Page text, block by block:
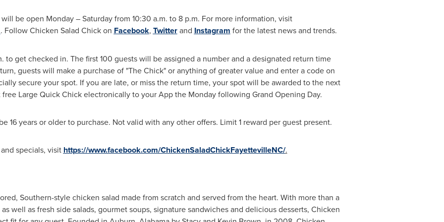
be open Monday – Saturday from 10:30 a.m. to 8 p.m. For more information, visit
. Follow Chicken Salad Chick on Facebook, Twitterand Instagram for the latest news and trends.
to get checked in. The first 100 guests will be assigned a number and a designated return time
guests will make a purchase of "The Chick" or anything of greater value and enter a code on
secure your spot. If you are late, or miss the return time, your spot will be awarded to the next
Large Quick Chick electronically to your App the Monday following Grand Opening Day.
16 years or older to purchase. Not valid with any other offers. Limit 1 reward per guest present.
specials, visit https://www.facebook.com/ChickenSaladChickFayettevilleNC/.
Southern-style chicken salad made from scratch and served from the heart. With more than a
well as fresh side salads, gourmet soups, signature sandwiches and delicious desserts, Chicken